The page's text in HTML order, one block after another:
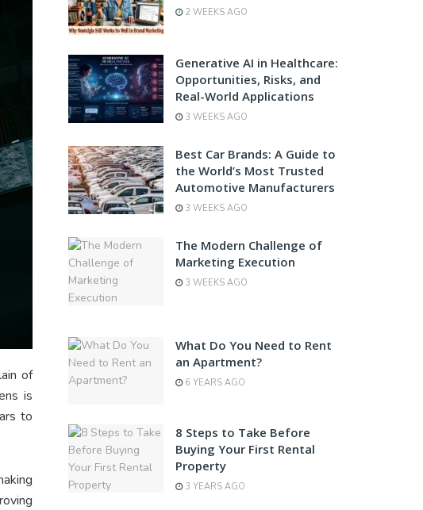
of
is
to
2 WEEKS AGO
Generative AI in Healthcare:
Opportunities, Risks, and
Real-World Applications
3 WEEKS AGO
Best Car Brands: A Guide to
the World’s Most Trusted
Automotive Manufacturers
3 WEEKS AGO
The Modern Challenge of
Marketing Execution
3 WEEKS AGO
What Do You Need to Rent
an Apartment?
6 YEARS AGO
8 Steps to Take Before
Buying Your First Rental
Property
3 YEARS AGO